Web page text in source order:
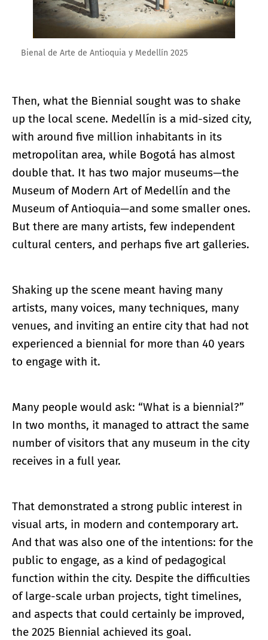
Bienal de Arte de Antioquia y Medellín 2025
Then, what the Biennial sought was to shake
up the local scene. Medellín is a mid-sized city,
with around five million inhabitants in its
metropolitan area, while Bogotá has almost
double that. It has two major museums—the
Museum of Modern Art of Medellín and the
Museum of Antioquia—and some smaller ones.
But there are many artists, few independent
cultural centers, and perhaps five art galleries.
Shaking up the scene meant having many
artists, many voices, many techniques, many
venues, and inviting an entire city that had not
experienced a biennial for more than 40 years
to engage with it.
Many people would ask: “What is a biennial?”
In two months, it managed to attract the same
number of visitors that any museum in the city
receives in a full year.
That demonstrated a strong public interest in
visual arts, in modern and contemporary art.
And that was also one of the intentions: for the
public to engage, as a kind of pedagogical
function within the city. Despite the difficulties
of large-scale urban projects, tight timelines,
and aspects that could certainly be improved,
the 2025 Biennial achieved its goal.